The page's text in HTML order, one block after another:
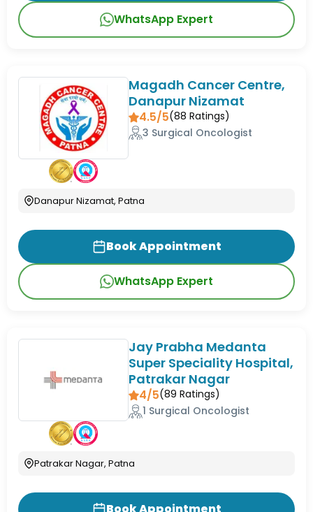
WhatsApp Expert
Magadh Cancer Centre,
Danapur Nizamat
4.5/5(88 Ratings)
3 Surgical Oncologist
Danapur Nizamat, Patna
Book Appointment
WhatsApp Expert
Jay Prabha Medanta
Super Speciality Hospital,
Patrakar Nagar
4/5(89 Ratings)
1 Surgical Oncologist
Patrakar Nagar, Patna